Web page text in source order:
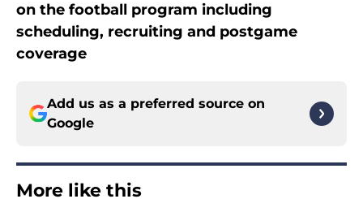
on the football program including
scheduling, recruiting and postgame
coverage
Add us as a preferred source on
Google
More like this